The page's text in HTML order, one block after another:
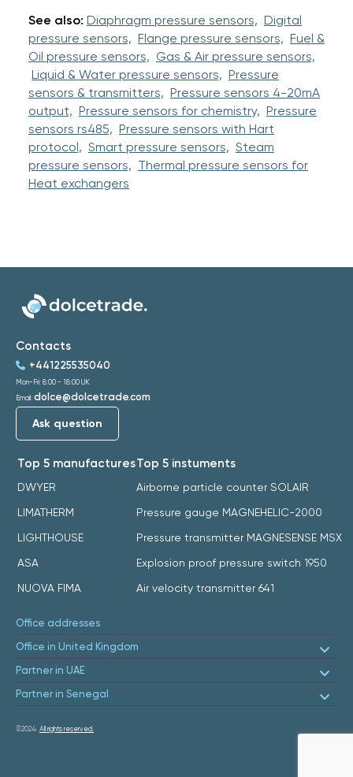
See also: Diaphragm pressure sensors, Digital
pressure sensors, Flange pressure sensors, Fuel &
Oil pressure sensors, Gas & Air pressure sensors,
Liquid & Water pressure sensors, Pressure
sensors & transmitters, Pressure sensors 4-20mA
output, Pressure sensors for chemistry, Pressure
sensors rs485, Pressure sensors with Hart
protocol, Smart pressure sensors, Steam
pressure sensors, Thermal pressure sensors for
Heat exchangers
Top 5 manufactures
DWYER
LIMATHERM
LIGHTHOUSE
ASA
NUOVA FIMA
Top 5 instuments
Airborne particle counter SOLAIR
Pressure gauge MAGNEHELIC-2000
Pressure transmitter MAGNESENSE MSX
Explosion proof pressure switch 1950
Air velocity transmitter 641
Contacts
+441225535040
Mon-Fri: 8:00 - 18:00 UK
Email: dolce@dolcetrade.com
Ask question
Office addresses
Office in United Kingdom
Partner in UAE
Partner in Senegal
©2024. All rights reserved.